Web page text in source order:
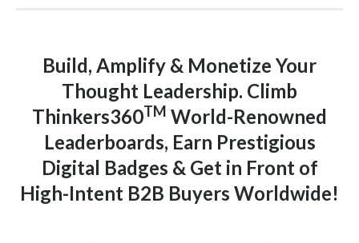
Build, Amplify & Monetize Your
Thought Leadership. Climb
Thinkers360TM World-Renowned
Leaderboards, Earn Prestigious
Digital Badges & Get in Front of
High-Intent B2B Buyers Worldwide!